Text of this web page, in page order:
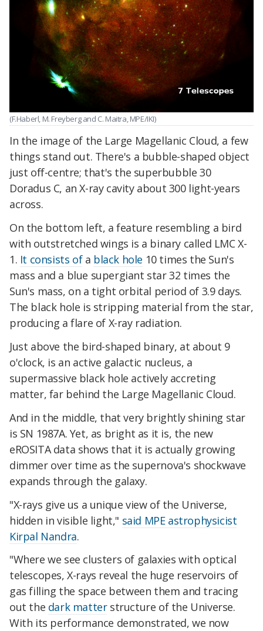
(F.Haberl, M. Freyberg and C. Maitra, MPE/IKI)
In the image of the Large Magellanic Cloud, a few
things stand out. There's a bubble-shaped object
just off-centre; that's the superbubble 30
Doradus C, an X-ray cavity about 300 light-years
across.
On the bottom left, a feature resembling a bird
with outstretched wings is a binary called LMC X-
1. It consists ofa black hole 10 times the Sun's
mass and a blue supergiant star 32 times the
Sun's mass, on a tight orbital period of 3.9 days.
The black hole is stripping material from the star,
producing a flare of X-ray radiation.
Just above the bird-shaped binary, at about 9
o'clock, is an active galactic nucleus, a
supermassive black hole actively accreting
matter, far behind the Large Magellanic Cloud.
And in the middle, that very brightly shining star
is SN 1987A. Yet, as bright as it is, the new
eROSITA data shows that it is actually growing
dimmer over time as the supernova's shockwave
expands through the galaxy.
"X-rays give us a unique view of the Universe,
hidden in visible light," said MPE astrophysicist
Kirpal Nandra.
"Where we see clusters of galaxies with optical
telescopes, X-rays reveal the huge reservoirs of
gas filling the space between them and tracing
out the dark matterstructure of the Universe.
With its performance demonstrated, we now